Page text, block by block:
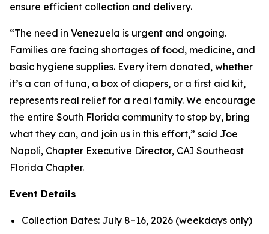
ensure efficient collection and delivery.
“The need in Venezuela is urgent and ongoing.
Families are facing shortages of food, medicine, and
basic hygiene supplies. Every item donated, whether
it’s a can of tuna, a box of diapers, or a first aid kit,
represents real relief for a real family. We encourage
the entire South Florida community to stop by, bring
what they can, and join us in this effort,” said Joe
Napoli, Chapter Executive Director, CAI Southeast
Florida Chapter.
Event Details
Collection Dates: July 8–16, 2026 (weekdays only)